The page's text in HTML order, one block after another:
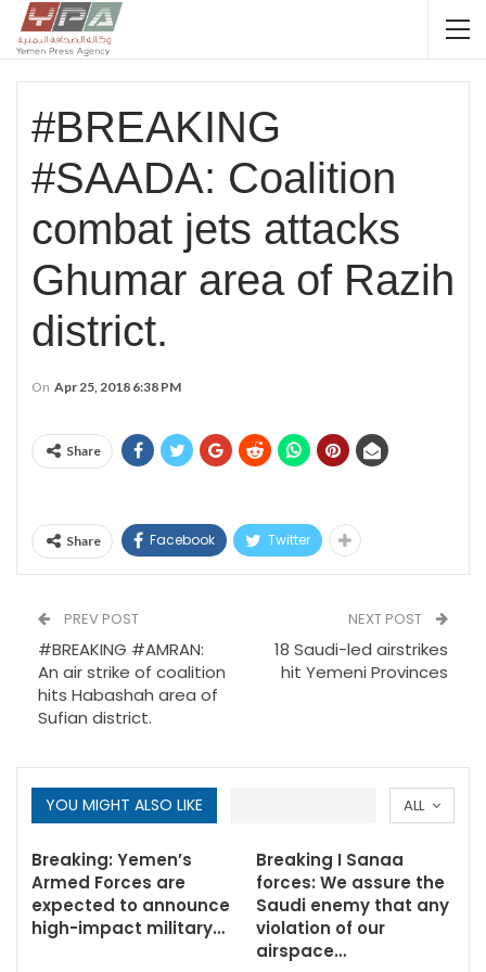
#BREAKING
#SAADA: Coalition
combat jets attacks
Ghumar area of Razih
district.
On Apr 25, 2018 6:38 PM
Share
Share Facebook Twitter
PREV POST
#BREAKING #AMRAN:
An air strike of coalition
hits Habashah area of
Sufian district.
NEXT POST
18 Saudi-led airstrikes
hit Yemeni Provinces
ALL
YOU MIGHT ALSO LIKE
Breaking: Yemen’s
Armed Forces are
expected to announce
high-impact military…
Breaking I Sanaa
forces: We assure the
Saudi enemy that any
violation of our
airspace…